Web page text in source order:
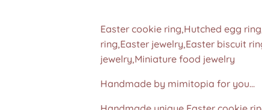
Easter cookie ring,Hutched egg
ring,Easter jewelry,Easter biscuit
jewelry,Miniature food jewelry
Handmade by mimitopia for you...